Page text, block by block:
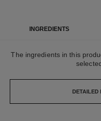
INGREDIENTS
The ingredients in this
DETAILED